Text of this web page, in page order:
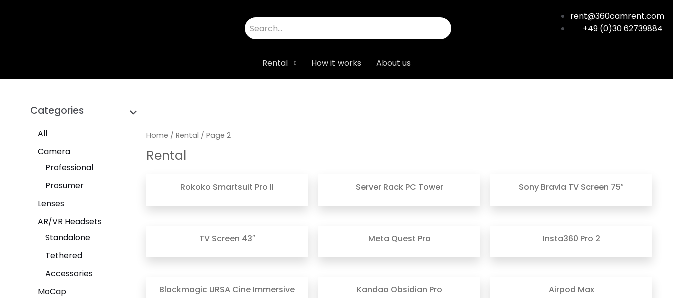
rent@360camrent.com
+49 (0)30 62739884
Rental How it works About us
Categories
All
Camera
Professional
Prosumer
Lenses
AR/VR Headsets
Standalone
Tethered
Accessories
MoCap
Home / Rental / Page 2
Rental
Rokoko Smartsuit Pro II Server Rack PC Tower Sony Bravia TV Screen 75″
TV Screen 43″ Meta Quest Pro Insta360 Pro 2
Blackmagic URSA Cine Immersive Kandao Obsidian Pro Airpod Max